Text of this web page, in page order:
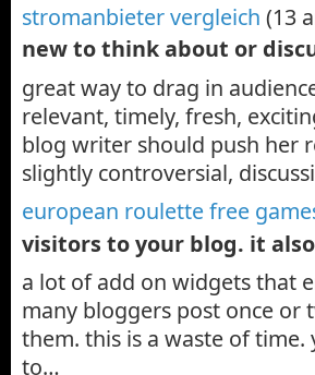
stromanbieter vergleich (13
new to think about or
great way to drag in
relevant, timely, fresh,
blog writer should push her
slightly controversial,
european roulette free
visitors to your blog. it
a lot of add on widgets that
many bloggers post once or
them. this is a waste of
to…